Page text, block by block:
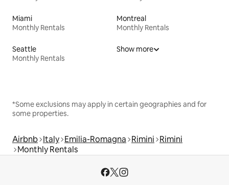
Miami
Monthly Rentals
Montreal
Monthly Rentals
Seattle
Monthly Rentals
Show more
*Some exclusions may apply in certain geographies and for
some properties.
Airbnb Italy Emilia-Romagna Rimini Rimini
Monthly Rentals